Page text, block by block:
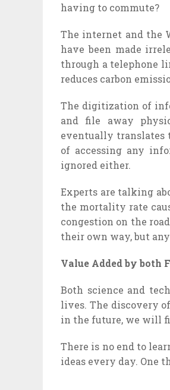
having to commute?
The internet and the
have been made
through a telephone
reduces carbon
The digitization of
and file away
eventually translates
of accessing any
ignored either.
Experts are talking
the mortality rate
congestion on the
their own way, but
Value Added by both
Both science and
lives. The discovery
in the future, we will
There is no end to
ideas every day. One